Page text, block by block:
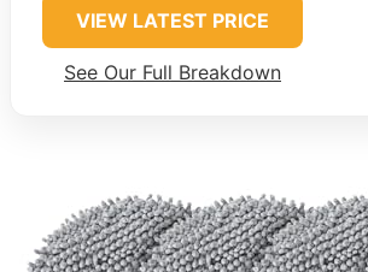
VIEW LATEST PRICE
See Our Full Breakdown